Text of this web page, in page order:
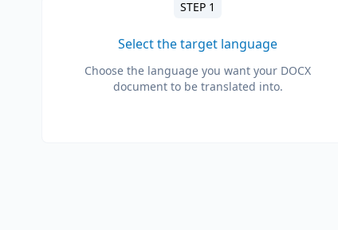
STEP 1
Select the target language
Choose the language you want your DOCX
document to be translated into.